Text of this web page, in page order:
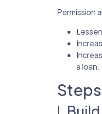
Permission
a loan.